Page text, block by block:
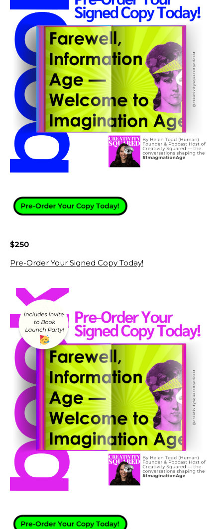
$250
Pre-Order Your Signed Copy Today!